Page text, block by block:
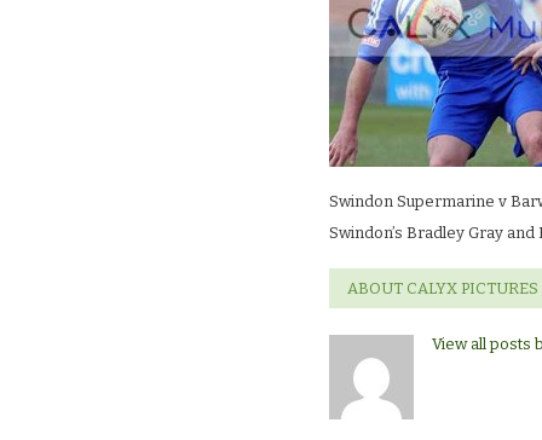
Gray
and
Barwell’s
Nick
Green
Swindon Supermarine v
Swindon’s Bradley Gray and
ABOUT CALYX PICTURES
View all posts